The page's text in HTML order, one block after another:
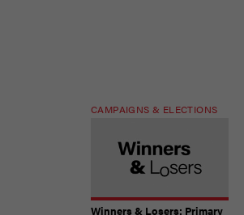
CAMPAIGNS & ELECTIONS
Winners & Losers: Primary